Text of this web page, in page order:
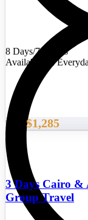
8 Days/7 Nights
Availability :
From $1,285
3 Days Cairo &
Group Travel